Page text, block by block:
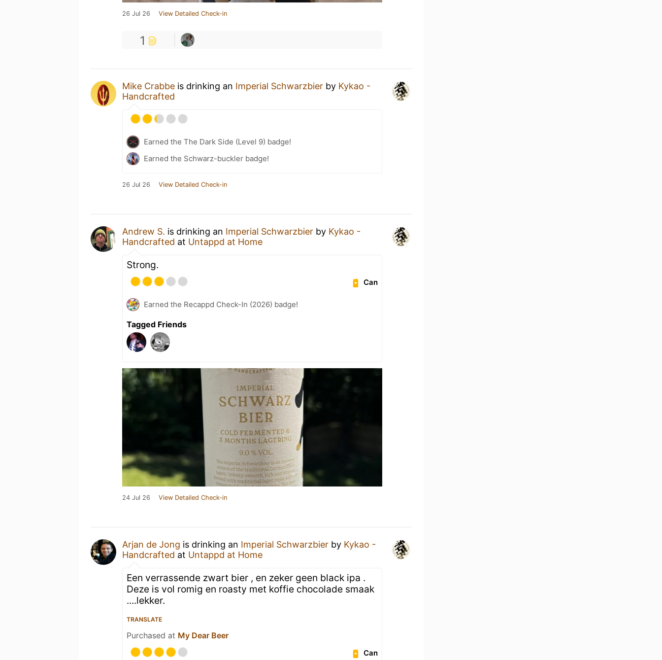
26 Jul 26 View Detailed Check-in
1
Mike Crabbe is drinking an Imperial Schwarzbier by Kykao -
Handcrafted
Earned the The Dark Side (Level 9) badge!
Earned the Schwarz-buckler badge!
26 Jul 26 View Detailed Check-in
Andrew S. is drinking an Imperial Schwarzbier by Kykao -
Handcrafted at Untappd at Home
Strong.
Can
Earned the Recappd Check-In (2026) badge!
Tagged Friends
24 Jul 26 View Detailed Check-in
Arjan de Jong is drinking an Imperial Schwarzbier by Kykao -
Handcrafted at Untappd at Home
Een verrassende zwart bier , en zeker geen black ipa .
Deze is vol romig en roasty met koffie chocolade smaak
....lekker.
TRANSLATE
Purchased at My Dear Beer
Can